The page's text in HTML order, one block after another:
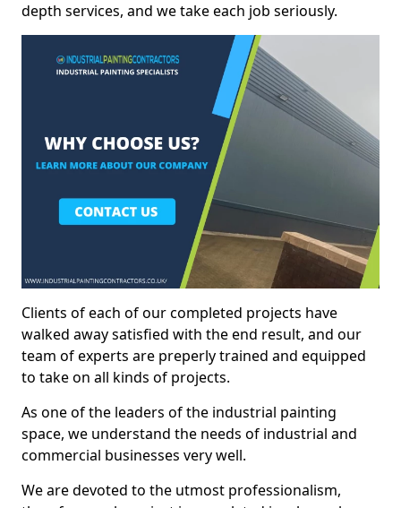
depth services, and we take each job seriously.
Clients of each of our completed projects have
walked away satisfied with the end result, and our
team of experts are preperly trained and equipped
to take on all kinds of projects.
As one of the leaders of the industrial painting
space, we understand the needs of industrial and
commercial businesses very well.
We are devoted to the utmost professionalism,